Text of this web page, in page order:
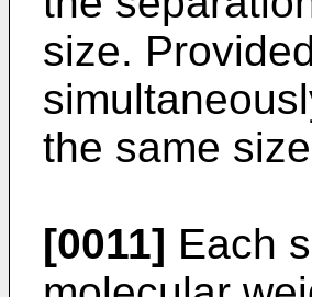
size.
the same
[0011] Each